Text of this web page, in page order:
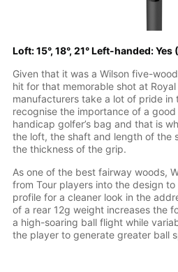
Loft: 15°, 18°, 21° Left-handed: Yes
Given that it was a Wilson five-
hit for that memorable shot at
manufacturers take a lot of pride in
recognise the importance of a
handicap golfer’s bag and that is
the loft, the shaft and length of the
the thickness of the grip.
As one of the best fairway woods,
from Tour players into the design
profile for a cleaner look in the
of a rear 12g weight increases the
a high-soaring ball flight while
the player to generate greater ball